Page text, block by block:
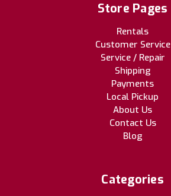
Store Pages
Rentals
Customer Service
Service / Repair
Shipping
Payments
Local Pickup
About Us
Contact Us
Blog
Categories